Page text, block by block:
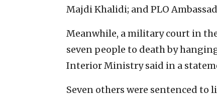
Majdi Khalidi; and PLO
Meanwhile, a military court in
seven people to death by
Interior Ministry said in a
Seven others were sentenced to